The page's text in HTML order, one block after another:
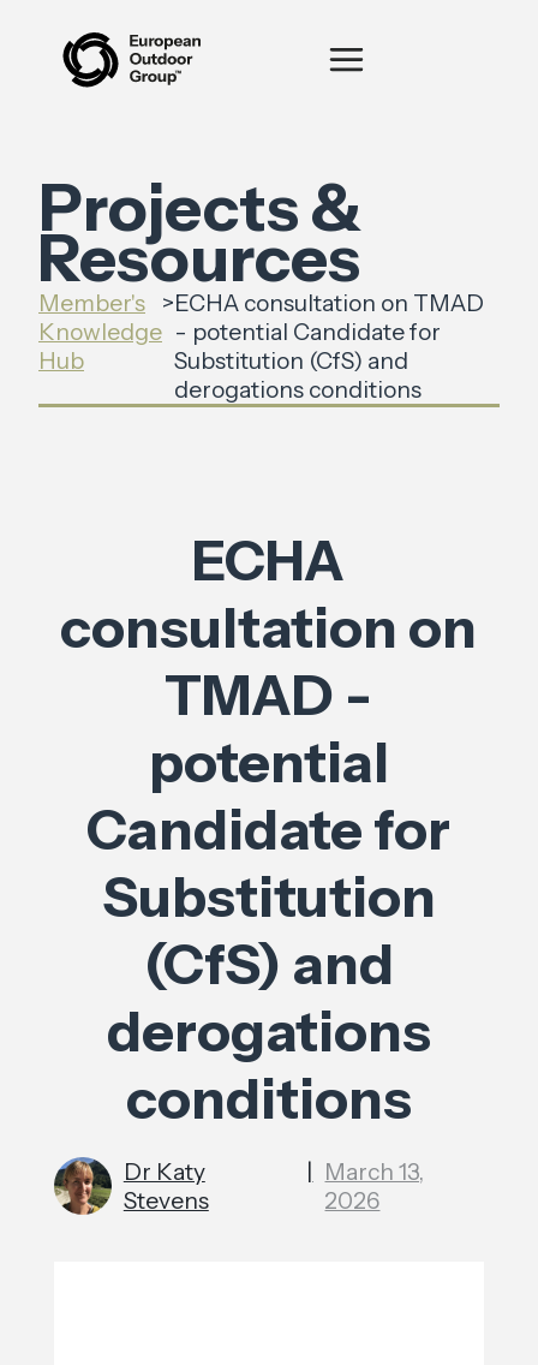
Projects &
Resources
Member's
Knowledge
Hub
>ECHA consultation on TMAD
- potential Candidate for
Substitution (CfS) and
derogations conditions
ECHA
consultation on
TMAD -
potential
Candidate for
Substitution
(CfS) and
derogations
conditions
Dr Katy
Stevens
| March 13,
2026